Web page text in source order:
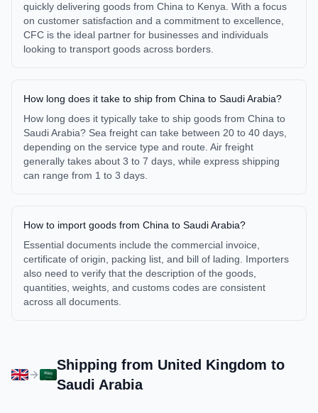
quickly delivering goods from China to Kenya. With a focus
on customer satisfaction and a commitment to excellence,
CFC is the ideal partner for businesses and individuals
looking to transport goods across borders.
How long does it take to ship from China to Saudi Arabia?
How long does it typically take to ship goods from China to
Saudi Arabia? Sea freight can take between 20 to 40 days,
depending on the service type and route. Air freight
generally takes about 3 to 7 days, while express shipping
can range from 1 to 3 days.
How to import goods from China to Saudi Arabia?
Essential documents include the commercial invoice,
certificate of origin, packing list, and bill of lading. Importers
also need to verify that the description of the goods,
quantities, weights, and customs codes are consistent
across all documents.
Shipping from United Kingdom to
Saudi Arabia